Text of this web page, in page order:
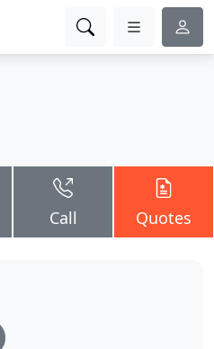
Call Quotes